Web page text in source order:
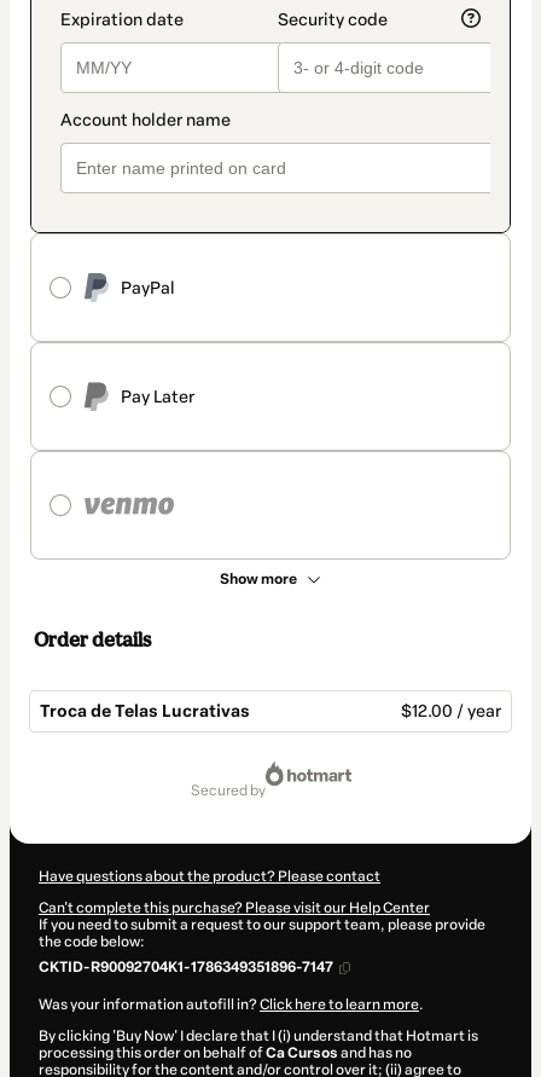
PayPal
Pay Later
Show more
Order details
Troca de Telas Lucrativas $12.00 / year
secured by
Have questions about the product? Please contact
Can't complete this purchase? Please visit our Help Center
If you need to submit a request to our support team, please provide
the code below:
CKTID-R90092704K1-1786349351896-7147
Was your information autofill in?Click here to learn more.
By clicking 'Buy Now' I declare that I (i) understand that Hotmart is
processing this order on behalf ofCa Cursos and has no
responsibility for the content and/or control over it; (ii) agree to